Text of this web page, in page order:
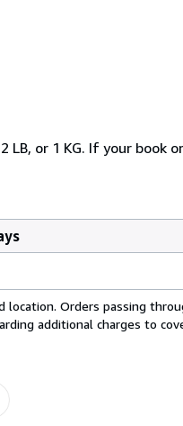
LB, or 1 KG. If your
Orders passing
additional charges to